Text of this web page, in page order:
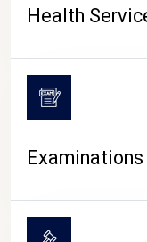
Health
Examinations